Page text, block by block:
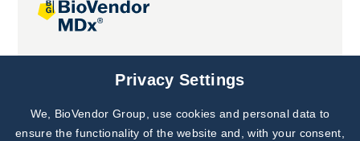
Joint projects
Subscribe to
Our Newsletter!
Privacy Settings
We, BioVendor Group, use cookies and personal data to
ensure the functionality of the website and, with your consent,